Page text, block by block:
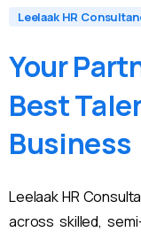
Leelaak HR
Your
Best
Business
Leelaak HR
across skilled,